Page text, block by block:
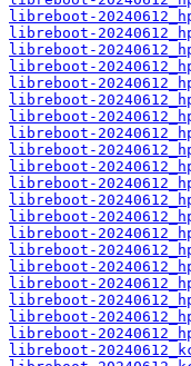
libreboot-
libreboot-
libreboot-
libreboot-
libreboot-
libreboot-
libreboot-
libreboot-
libreboot-
libreboot-
libreboot-
libreboot-
libreboot-
libreboot-
libreboot-
libreboot-
libreboot-
libreboot-
libreboot-
libreboot-
libreboot-